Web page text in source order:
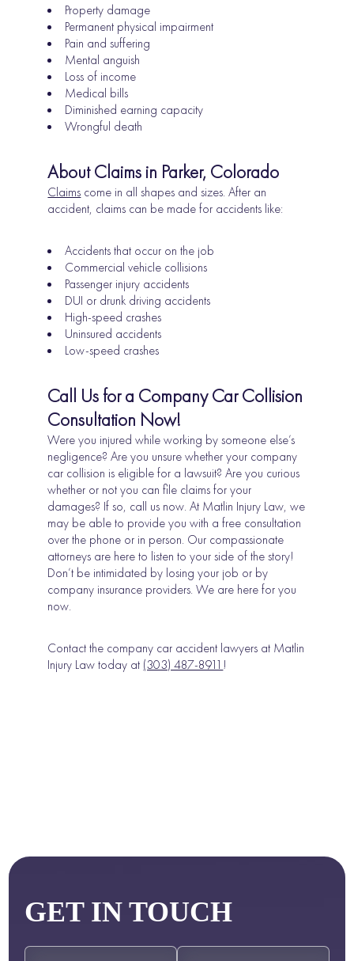
Property damage
Permanent physical impairment
Pain and suffering
Mental anguish
Loss of income
Medical bills
Diminished earning capacity
Wrongful death
About Claims in Parker, Colorado
Claims come in all shapes and sizes. After an
accident, claims can be made for accidents like:
Accidents that occur on the job
Commercial vehicle collisions
Passenger injury accidents
DUI or drunk driving accidents
High-speed crashes
Uninsured accidents
Low-speed crashes
Call Us for a Company Car Collision
Consultation Now!
Were you injured while working by someone else’s
negligence? Are you unsure whether your company
car collision is eligible for a lawsuit? Are you curious
whether or not you can file claims for your
damages? If so, call us now. At Matlin Injury Law, we
may be able to provide you with a free consultation
over the phone or in person. Our compassionate
attorneys are here to listen to your side of the story!
Don’t be intimidated by losing your job or by
company insurance providers. We are here for you
now.
Contact the company car accident lawyers at Matlin
Injury Law today at (303) 487-8911 !
GET IN TOUCH